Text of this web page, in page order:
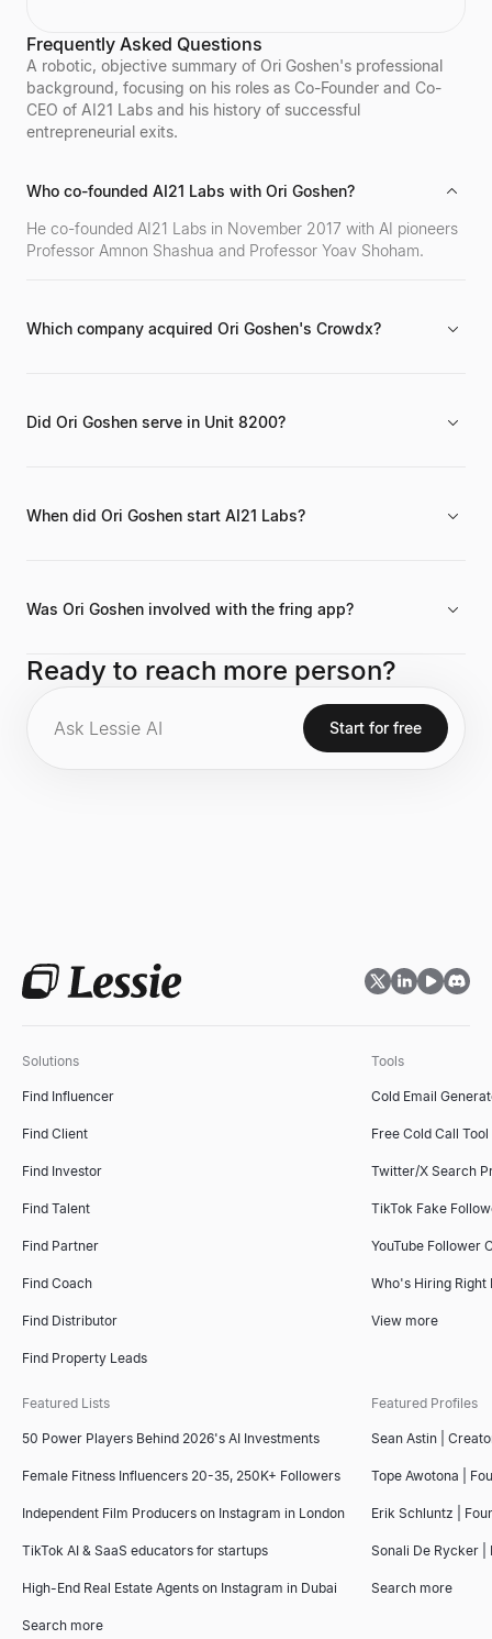
is also an Adjunct Professor at UC Berkeley, bringing
a strong academic background in computer science
and distributed systems to his entrepreneurial
endeavors.
Frequently Asked Questions
A robotic, objective summary of Ori Goshen's professional
background, focusing on his roles as Co-Founder and Co-
CEO of AI21 Labs and his history of successful
entrepreneurial exits.
Who co-founded AI21 Labs with Ori Goshen?
He co-founded AI21 Labs in November 2017 with AI pioneers
Professor Amnon Shashua and Professor Yoav Shoham.
Which company acquired Ori Goshen's Crowdx?
Did Ori Goshen serve in Unit 8200?
When did Ori Goshen start AI21 Labs?
Was Ori Goshen involved with the fring app?
the world's first mobile messaging and VOIP application.
Ready to reach more person?
Start for free
Solutions
Find Influencer
Find Client
Find Investor
Find Talent
Find Partner
Find Coach
Find Distributor
Find Property Leads
Tools
Cold Email
Free Cold Call Tool
Twitter/X Search
TikTok Fake
YouTube Follower
Who's Hiring Right
View more
Featured Lists
50 Power Players Behind 2026's AI Investments
Female Fitness Influencers 20-35, 250K+ Followers
Independent Film Producers on Instagram in London
TikTok AI & SaaS educators for startups
High-End Real Estate Agents on Instagram in Dubai
Search more
Featured Profiles
Sean Astin |
Tope Awotona |
Erik Schluntz |
Sonali De Rycker |
Search more